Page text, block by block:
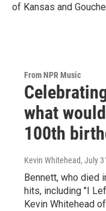
of Kansas and
From NPR Music
what
100th
Kevin Whitehead, July
Bennett, who died
hits, including "I
Kevin Whitehead